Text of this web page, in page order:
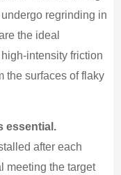
regrinding in
the ideal
intensity friction
the surfaces of flaky
essential.
after each
meeting the target